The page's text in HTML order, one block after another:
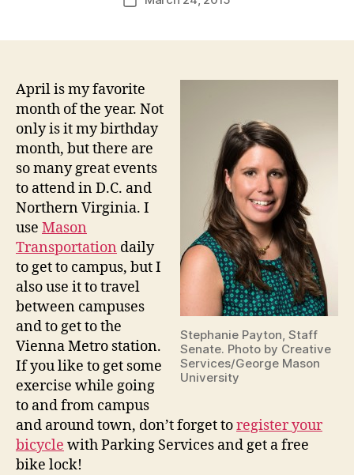
Stephanie Payton, Staff
Senate. Photo by Creative
Services/George Mason
University
April is my favorite
month of the year. Not
only is it my birthday
month, but there are
so many great events
to attend in D.C. and
Northern Virginia. I
use Mason
Transportation daily
to get to campus, but I
also use it to travel
between campuses
and to get to the
Vienna Metro station.
If you like to get some
exercise while going
to and from campus
and around town, don’t forget toregister your
bicycle with Parking Services and get a free
bike lock!